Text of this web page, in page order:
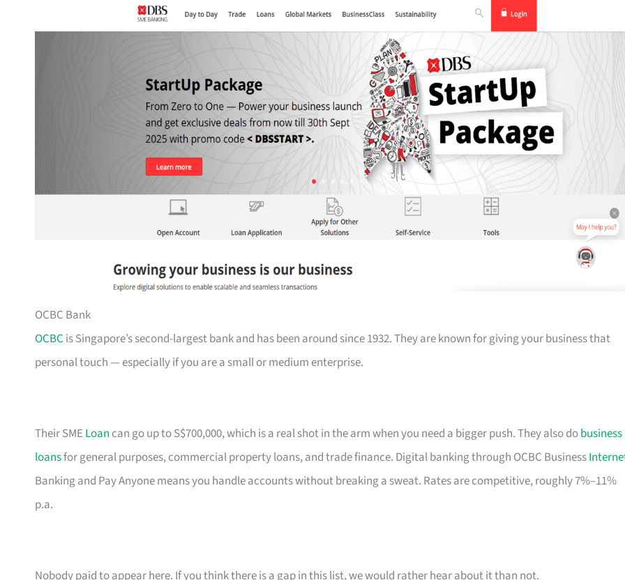
OCBC Bank
OCBC is Singapore’s second-largest bank and has been around since 1932. They are known for giving your business that
personal touch — especially if you are a small or medium enterprise.
Their SME Loan can go up to S$700,000, which is a real shot in the arm when you need a bigger push. They also dobusiness
loansfor general purposes, commercial property loans, and trade finance. Digital banking through OCBC Business
Banking and Pay Anyone means you handle accounts without breaking a sweat. Rates are competitive, roughly 7%–11%
p.a.
Nobody paid to appear here. If you think there is a gap in this list, we would rather hear about it than not.